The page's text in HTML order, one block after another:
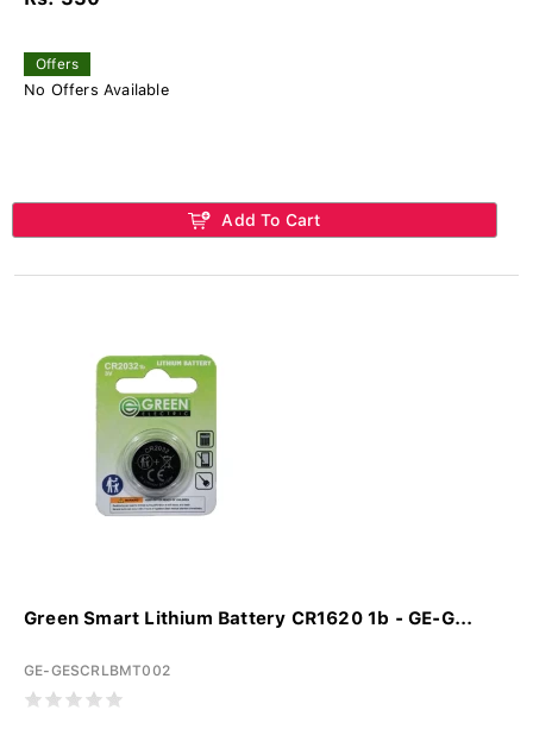
Offers
No Offers Available
Add To Cart
Green Smart Lithium Battery CR1620 1b - GE-G...
GE-GESCRLBMT002